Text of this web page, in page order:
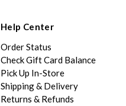
Help Center
Order Status
Check Gift Card Balance
Pick Up In-Store
Shipping & Delivery
Returns & Refunds